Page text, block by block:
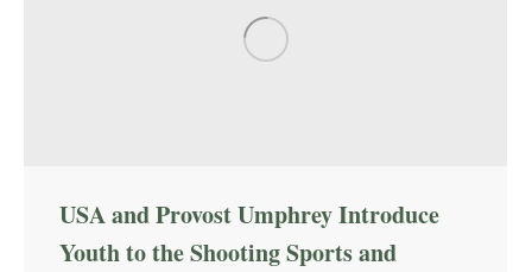
USA and Provost Umphrey Introduce
Youth to the Shooting Sports and